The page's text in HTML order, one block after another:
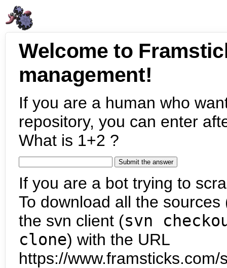
Welcome to
management!
If you are a human who
repository, you can enter
What is 1+2 ?
If you are a bot trying to
To download all the
the svn client (svn
clone) with the URL
https://www.framsticks.com/